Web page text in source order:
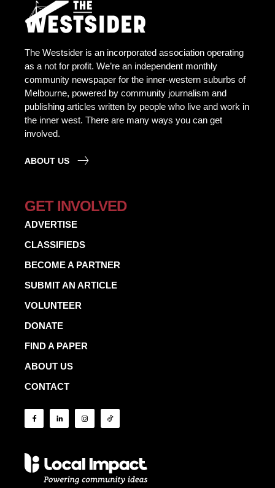
The Westsider is an incorporated association operating
as a not for profit. We’re an independent monthly
community newspaper for the inner-western suburbs of
Melbourne, powered by community journalism and
publishing articles written by people who live and work in
the inner west. There are many ways you can get
involved.
ABOUT US
GET INVOLVED
ADVERTISE
CLASSIFIEDS
BECOME A PARTNER
SUBMIT AN ARTICLE
VOLUNTEER
DONATE
FIND A PAPER
ABOUT US
CONTACT